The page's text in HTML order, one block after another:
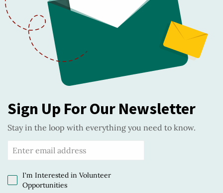
Sign Up For Our Newsletter
Stay in the loop with everything you need to know.
I'm Interested in Volunteer
Opportunities